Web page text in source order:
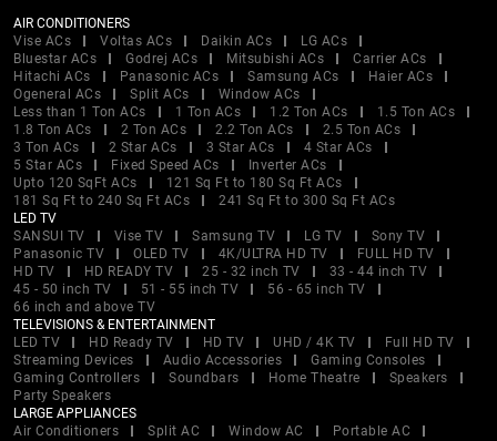
AIR CONDITIONERS
Vise ACs
Voltas ACs Daikin ACs
LG ACs
Bluestar ACs
Godrej ACs Mitsubishi ACs
Carrier ACs
Hitachi ACs
Panasonic ACs Samsung ACs
Haier ACs
Ogeneral ACs
Split ACs
Window ACs
Less than 1 Ton ACs
1 Ton ACs 1.2 Ton ACs
1.5 Ton ACs
1.8 Ton ACs
2 Ton ACs 2.2 Ton ACs
2.5 Ton ACs
3 Ton ACs
2 Star ACs 3 Star ACs
4 Star ACs
5 Star ACs
Fixed Speed ACs
Inverter ACs
Upto 120 SqFt ACs
121 Sq Ft to 180 Sq Ft ACs
181 Sq Ft to 240 Sq Ft ACs
241 Sq Ft to 300 Sq Ft ACs
LED TV
SANSUI TV
Vise TV Samsung TV LG TV
Sony TV
Panasonic TV
OLED TV 4K/ULTRA HD TV
FULL HD TV
HD TV
HD READY TV 25 - 32 inch TV
33 - 44 inch TV
45 - 50 inch TV
51 - 55 inch TV
56 - 65 inch TV
66 inch and above TV
TELEVISIONS & ENTERTAINMENT
LED TV
HD Ready TV HD TV UHD / 4K TV
Full HD TV
Streaming Devices
Audio Accessories
Gaming Consoles
Gaming Controllers
Soundbars Home Theatre
Speakers
Party Speakers
LARGE APPLIANCES
Air Conditioners
Split AC Window AC
Portable AC